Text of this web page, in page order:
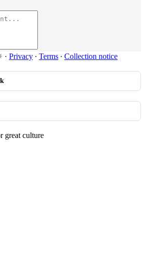
· Privacy ∙ Terms ∙ Collection notice
great culture